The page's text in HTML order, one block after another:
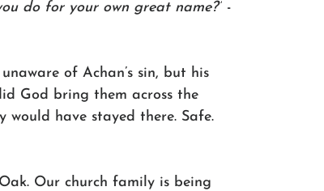
do for your own great name?” -
of Achan’s sin, but his
God bring them across the
would have stayed there. Safe.
Our church family is being